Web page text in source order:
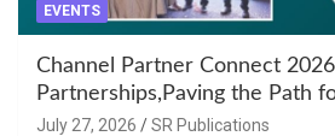
EVENTS
Channel Partner Connect
Partnerships,Paving the Path
July 27, 2026 SR Publications